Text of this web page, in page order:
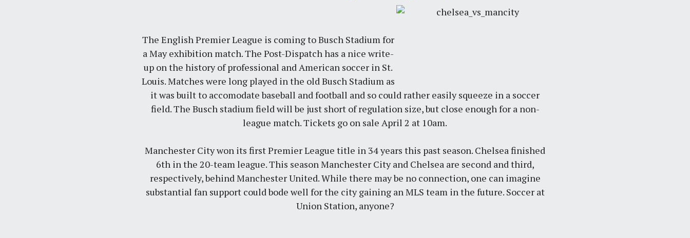
The English Premier League is coming to Busch Stadium for
a May exhibition match. The Post-Dispatchhas a nice write-
up on the history of professional and American soccer in St.
Louis. Matches were long played in the old Busch Stadium as
it was built to accomodate baseball and football and so could rather easily squeeze in a soccer
field. The Busch stadium field will be just short of regulation size, but close enough for a non-
league match.Tickets go on sale April 2 at 10am.
Manchester City won its first Premier League title in 34 years this past season. Chelsea finished
6th in the 20-team league. This season Manchester City and Chelsea are second and third,
respectively, behind Manchester United. While there may be no connection, one can imagine
substantial fan support could bode well for the city gaining an MLS team in the future. Soccer at
Union Station, anyone?